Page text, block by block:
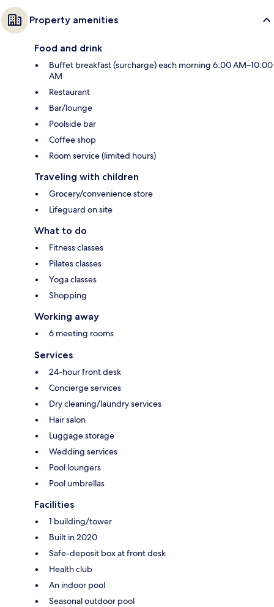
Property amenities
Food and drink
Buffet breakfast (surcharge) each morning 6:00 AM–10:00
AM
Restaurant
Bar/lounge
Poolside bar
Coffee shop
Room service (limited hours)
Traveling with children
Grocery/convenience store
Lifeguard on site
What to do
Fitness classes
Pilates classes
Yoga classes
Shopping
Working away
6 meeting rooms
Services
24-hour front desk
Concierge services
Dry cleaning/laundry services
Hair salon
Luggage storage
Wedding services
Pool loungers
Pool umbrellas
Facilities
1 building/tower
Built in 2020
Safe-deposit box at front desk
Health club
An indoor pool
Seasonal outdoor pool